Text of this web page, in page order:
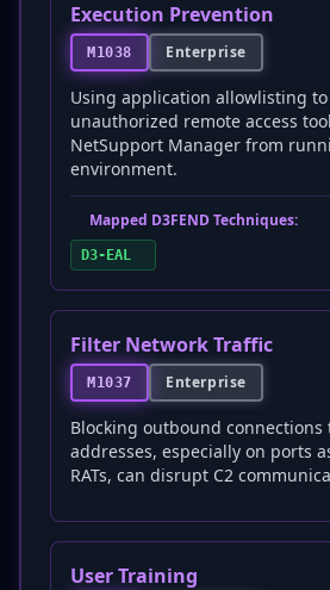
Execution Prevention
M1038 Enterprise
Using application allowlisting
unauthorized remote access
NetSupport Manager from
environment.
Mapped D3FEND Techniques:
D3-EAL
Filter Network Traffic
M1037 Enterprise
Blocking outbound connections
addresses, especially on ports
RATs, can disrupt C2
User Training